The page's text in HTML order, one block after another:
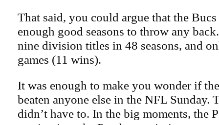
That said, you could argue that the
enough good seasons to throw any
nine division titles in 48 seasons, and
games (11 wins).
It was enough to make you wonder if
beaten anyone else in the NFL Sunday.
didn’t have to. In the big moments, the